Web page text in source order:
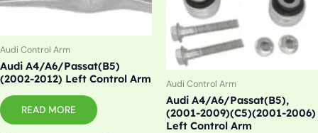
Audi Control Arm
Audi A4/A6/Passat(B5)
(2002-2012) Left Control Arm
READ MORE
Audi Control Arm
Audi A4/A6/Passat(B5),
(2001-2009)(C5)(2001-2006)
Left Control Arm